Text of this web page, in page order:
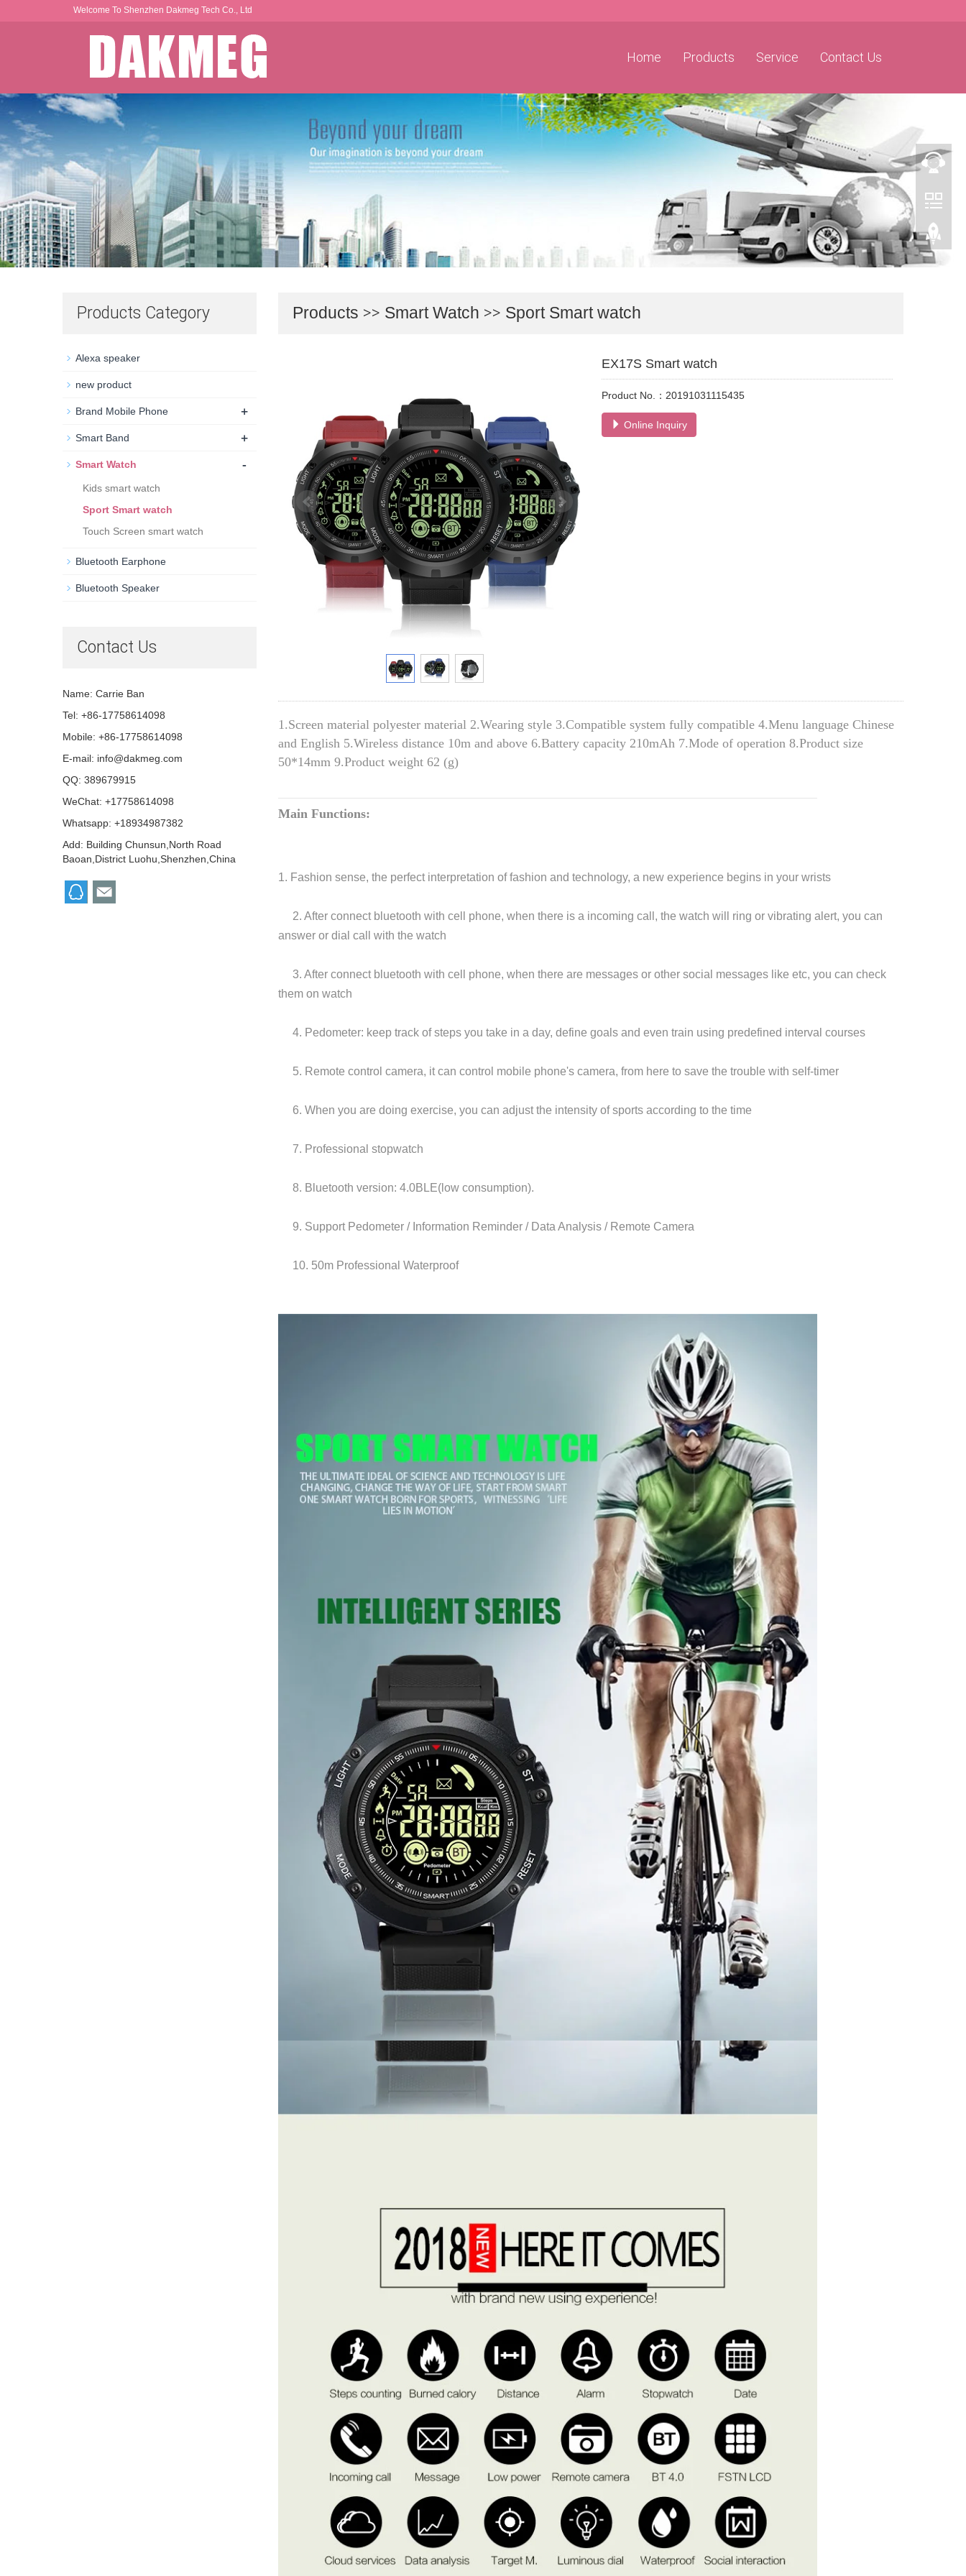
Welcome To Shenzhen Dakmeg Tech Co., Ltd
Home Products Service Contact Us
Products >> Smart Watch >> Sport Smart watch
EX17S Smart watch
Product No.：20191031115435
Online Inquiry
1.Screen material polyester material 2.Wearing style 3.Compatible system fully compatible 4.Menu language Chinese
and English 5.Wireless distance 10m and above 6.Battery capacity 210mAh 7.Mode of operation 8.Product size
50*14mm 9.Product weight 62 (g)
Main Functions:
1. Fashion sense, the perfect interpretation of fashion and technology, a new experience begins in your wrists
2. After connect bluetooth with cell phone, when there is a incoming call, the watch will ring or vibrating alert, you can
answer or dial call with the watch
3. After connect bluetooth with cell phone, when there are messages or other social messages like etc, you can check
them on watch
4. Pedometer: keep track of steps you take in a day, define goals and even train using predefined interval courses
5. Remote control camera, it can control mobile phone's camera, from here to save the trouble with self-timer
6. When you are doing exercise, you can adjust the intensity of sports according to the time
7. Professional stopwatch
8. Bluetooth version: 4.0BLE(low consumption).
9. Support Pedometer / Information Reminder / Data Analysis / Remote Camera
10. 50m Professional Waterproof
Products Category
Alexa speaker
new product
Brand Mobile Phone +
Smart Band +
Smart Watch -
Kids smart watch
Sport Smart watch
Touch Screen smart watch
Bluetooth Earphone
Bluetooth Speaker
Contact Us
Name: Carrie Ban
Tel: +86-17758614098
Mobile: +86-17758614098
E-mail: info@dakmeg.com
QQ: 389679915
WeChat: +17758614098
Whatsapp: +18934987382
Add: Building Chunsun,North Road
Baoan,District Luohu,Shenzhen,China